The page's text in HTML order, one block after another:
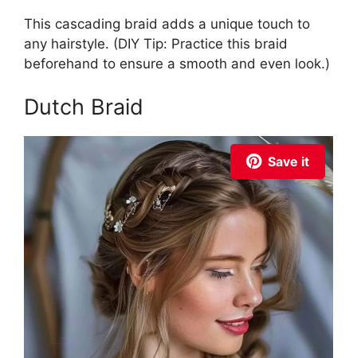
This cascading braid adds a unique touch to
any hairstyle. (DIY Tip: Practice this braid
beforehand to ensure a smooth and even look.)
Dutch Braid
Save it